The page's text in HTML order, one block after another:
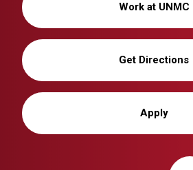
Work at UNMC
Get Directions
Apply